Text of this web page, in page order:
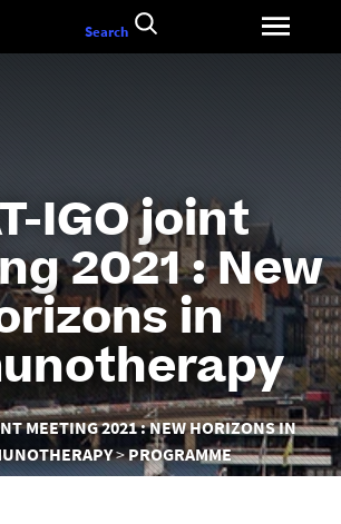
to
IGO joint
2021 : New
in
MEETING 2021 : NEW HORIZONS IN
PROGRAMME
Search